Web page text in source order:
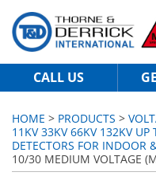
CALL US
HOME > PRODUCTS >
11KV 33KV 66KV 132KV UP
DETECTORS FOR INDOOR
10/30 MEDIUM VOLTAGE